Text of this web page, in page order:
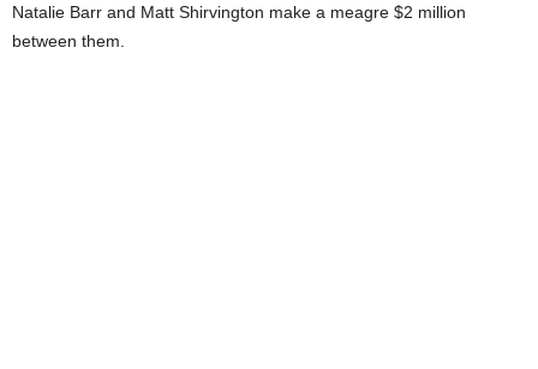
Natalie Barr and Matt Shirvington make a meagre $2 million
between them.